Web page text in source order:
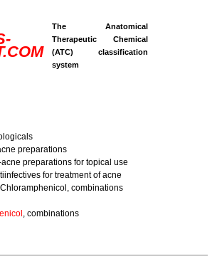
The Anatomical
Therapeutic Chemical
(ATC) classification
system
preparations
preparations for topical use
for treatment of acne
combinations
, combinations